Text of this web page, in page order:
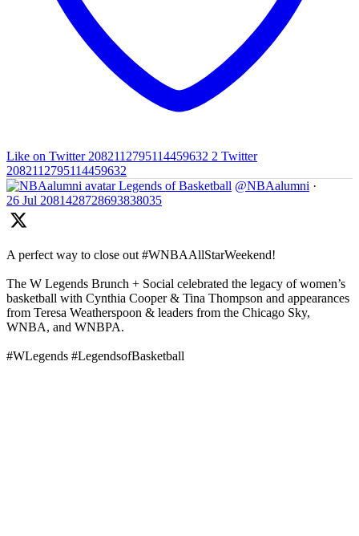
Like on Twitter 2082112795114459632 2 Twitter
2082112795114459632
Legends of Basketball @NBAalumni ·
26 Jul 2081428728693838035
A perfect way to close out #WNBAAllStarWeekend!
The W Legends Brunch + Social celebrated the legacy of women’s
basketball with Cynthia Cooper & Tina Thompson and appearances
from Teresa Weatherspoon & leaders from the Chicago Sky,
WNBA, and WNBPA.
#WLegends #LegendsofBasketball